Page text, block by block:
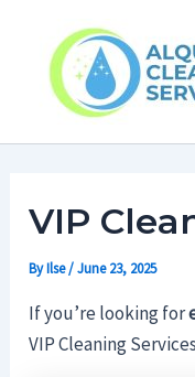
content
VIP
ByIlse/June 23, 2025
If you’re looking for
VIP Cleaning